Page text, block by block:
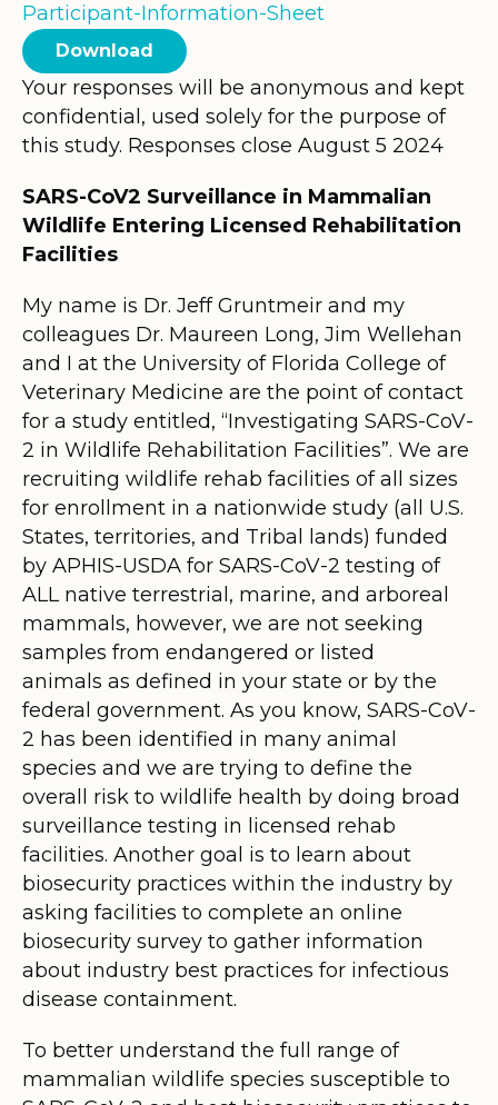
Participant-Information-Sheet
Download
Your responses will be anonymous and kept
confidential, used solely for the purpose of
this study. Responses close August 5 2024
SARS-CoV2 Surveillance in Mammalian
Wildlife Entering Licensed Rehabilitation
Facilities
My name is Dr. Jeff Gruntmeir and my
colleagues Dr. Maureen Long, Jim Wellehan
and I at the University of Florida College of
Veterinary Medicine are the point of contact
for a study entitled, “Investigating SARS-CoV-
2 in Wildlife Rehabilitation Facilities”. We are
recruiting wildlife rehab facilities of all sizes
for enrollment in a nationwide study (all U.S.
States, territories, and Tribal lands) funded
by APHIS-USDA for SARS-CoV-2 testing of
ALL native terrestrial, marine, and arboreal
mammals, however, we are not seeking
samples from endangered or listed
animals as defined in your state or by the
federal government. As you know, SARS-CoV-
2 has been identified in many animal
species and we are trying to define the
overall risk to wildlife health by doing broad
surveillance testing in licensed rehab
facilities. Another goal is to learn about
biosecurity practices within the industry by
asking facilities to complete an online
biosecurity survey to gather information
about industry best practices for infectious
disease containment.
To better understand the full range of
mammalian wildlife species susceptible to